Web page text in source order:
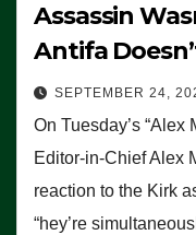
Assassin
Antifa
SEPTEMBER 24,
On Tuesday’s “Alex
Editor-in-Chief Alex
reaction to the Kirk
“hey’re